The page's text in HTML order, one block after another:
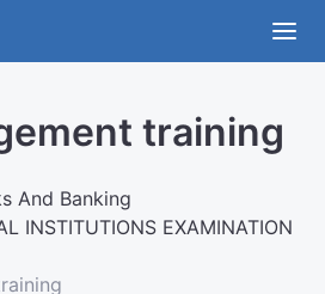
training
And Banking
INSTITUTIONS EXAMINATION